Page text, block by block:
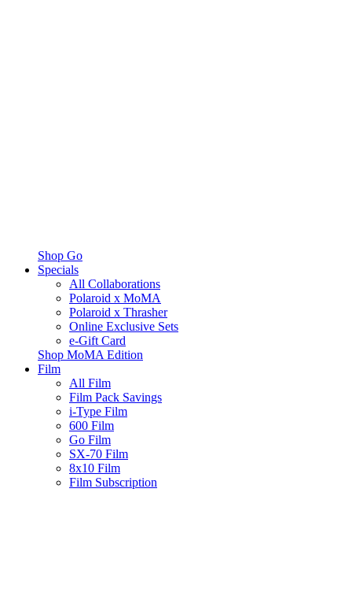
Shop Go
Specials
All Collaborations
Polaroid x MoMA
Polaroid x Thrasher
Online Exclusive Sets
e-Gift Card
Shop MoMA Edition
Film
All Film
Film Pack Savings
i-Type Film
600 Film
Go Film
SX-70 Film
8x10 Film
Film Subscription